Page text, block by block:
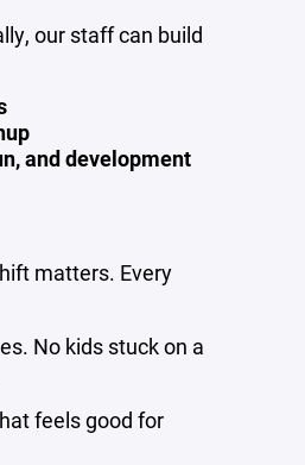
our staff can build
and development
matters. Every
No kids stuck on a
feels good for